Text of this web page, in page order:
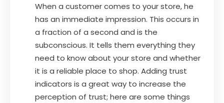
When a customer comes to your store, he
has an immediate impression. This occurs in
a fraction of a second and is the
subconscious. It tells them everything they
need to know about your store and whether
it is a reliable place to shop. Adding trust
indicators is a great way to increase the
perception of trust; here are some things